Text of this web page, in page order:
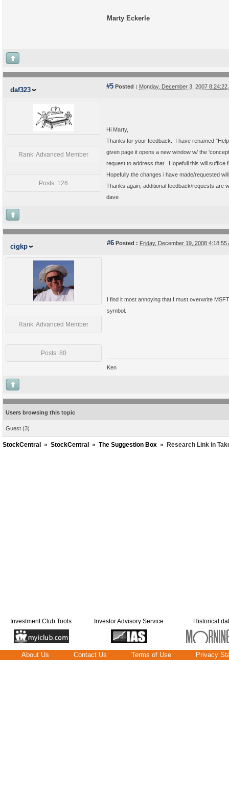
Marty Eckerle
daf323 #5 Posted : Monday, December 3, 2007
Rank: Advanced Member
Posts: 126
Hi Marty,
Thanks for your feedback. I have renamed
given page it opens a new window w/ the
request to address that. Hopefull this will suffice
Hopefully the changes i have made/requested
Thanks again, additional feedback/requests are
dave
cigkp #6 Posted : Friday, December 19, 2008 4:18:55
Rank: Advanced Member
Posts: 80
I find it most annoying that I must overwrite
symbol.
Ken
Users browsing this topic
Guest (3)
StockCentral » StockCentral » The Suggestion Box » Research Link in
Investment Club Tools Investor Advisory Service Historical
About Us Contact Us Terms of Use Privacy